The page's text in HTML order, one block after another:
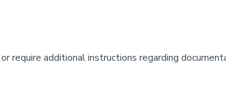
require additional instructions regarding